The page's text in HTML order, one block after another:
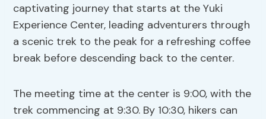
captivating journey that starts at the Yuki
Experience Center, leading adventurers through
a scenic trek to the peak for a refreshing coffee
break before descending back to the center.
The meeting time at the center is 9:00, with the
trek commencing at 9:30. By 10:30, hikers can